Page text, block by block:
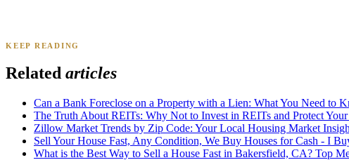
James K.Tampa, FL
KEEP READING
Related articles
Can a Bank Foreclose on a Property with a Lien: What You Need to
The Truth About REITs: Why Not to Invest in REITs and Protect
Zillow Market Trends by Zip Code: Your Local Housing Market
Sell Your House Fast, Any Condition, We Buy Houses for Cash - I
What is the Best Way to Sell a House Fast in Bakersfield, CA? Top